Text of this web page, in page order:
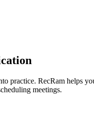
practice. RecRam helps
meetings.